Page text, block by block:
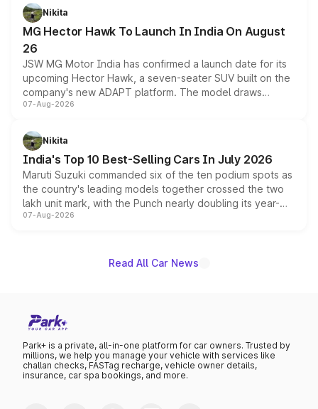
petrol and diesel engine options without any mechanical
changes.
Nikita
MG Hector Hawk To Launch In India On August
26
JSW MG Motor India has confirmed a launch date for its
upcoming Hector Hawk, a seven-seater SUV built on the
company's new ADAPT platform. The model draws
heavily from the Wuling Starlight 560 sold overseas and
in hybrid powertrain options, positioning it above the
existing Hector in the brand's India lineup.
07-Aug-2026
Nikita
India's Top 10 Best-Selling Cars In July 2026
Maruti Suzuki commanded six of the ten podium spots as
the country's leading models together crossed the two
lakh unit mark, with the Punch nearly doubling its year-
on-year volumes to stand out as the fastest-growing
07-Aug-2026
Read All Car News
Park+ is a private, all-in-one platform for car owners. Trusted by
millions, we help you manage your vehicle with services like
challan checks, FASTag recharge, vehicle owner details,
insurance, car spa bookings, and more.